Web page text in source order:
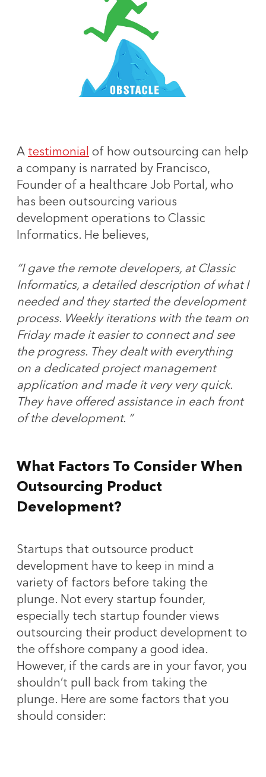
A testimonial of how outsourcing can help
a company is narrated by Francisco,
Founder of a healthcare Job Portal, who
has been outsourcing various
development operations to Classic
Informatics. He believes,
“I gave the remote developers, at Classic
Informatics, a detailed description of what I
needed and they started the development
process. Weekly iterations with the team on
Friday made it easier to connect and see
the progress. They dealt with everything
on a dedicated project management
application and made it very very quick.
They have offered assistance in each front
of the development. ”
What Factors To Consider When
Outsourcing Product
Development?
Startups that outsource product
development have to keep in mind a
variety of factors before taking the
plunge. Not every startup founder,
especially tech startup founder views
outsourcing their product development to
the offshore company a good idea.
However, if the cards are in your favor, you
shouldn’t pull back from taking the
plunge. Here are some factors that you
should consider: